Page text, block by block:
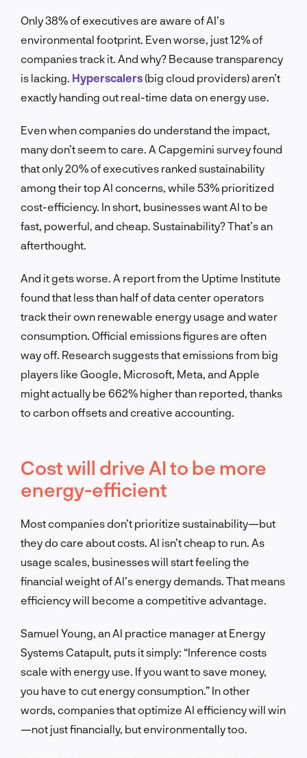
Only 38% of executives are aware of AI’s
environmental footprint. Even worse, just 12% of
companies track it. And why? Because transparency
is lacking. Hyperscalers (big cloud providers) aren’t
exactly handing out real-time data on energy use.
Even when companies do understand the impact,
many don’t seem to care. A Capgemini survey found
that only 20% of executives ranked sustainability
among their top AI concerns, while 53% prioritized
cost-efficiency. In short, businesses want AI to be
fast, powerful, and cheap. Sustainability? That’s an
afterthought.
And it gets worse. A report from the Uptime Institute
found that less than half of data center operators
track their own renewable energy usage and water
consumption. Official emissions figures are often
way off. Research suggests that emissions from big
players like Google, Microsoft, Meta, and Apple
might actually be 662% higher than reported, thanks
to carbon offsets and creative accounting.
Cost will drive AI to be more
energy-efficient
Most companies don’t prioritize sustainability—but
they do care about costs. AI isn’t cheap to run. As
usage scales, businesses will start feeling the
financial weight of AI’s energy demands. That means
efficiency will become a competitive advantage.
Samuel Young, an AI practice manager at Energy
Systems Catapult, puts it simply: “Inference costs
scale with energy use. If you want to save money,
you have to cut energy consumption.” In other
words, companies that optimize AI efficiency will win
—not just financially, but environmentally too.